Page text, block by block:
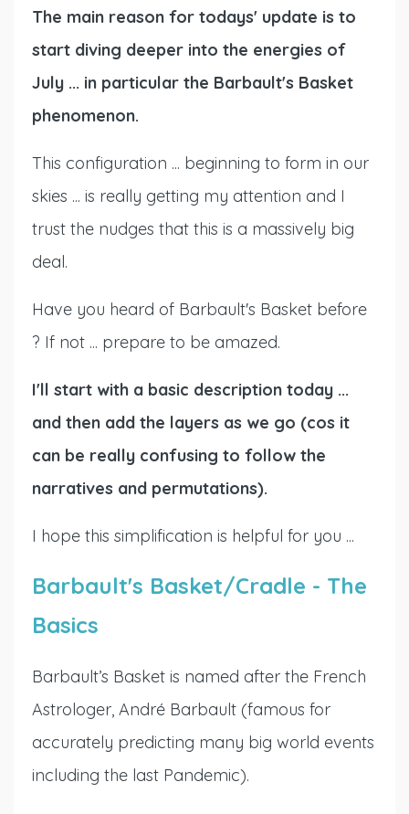
The main reason for todays' update is to
start diving deeper into the energies of
July ... in particular the Barbault's Basket
phenomenon.
This configuration ... beginning to form in our
skies ... is really getting my attention and I
trust the nudges that this is a massively big
deal.
Have you heard of Barbault's Basket before
? If not ... prepare to be amazed.
I'll start with a basic description today ...
and then add the layers as we go (cos it
can be really confusing to follow the
narratives and permutations).
I hope this simplification is helpful for you ...
Barbault's Basket/Cradle - The
Basics
Barbault’s Basket is named after the French
Astrologer, André Barbault (famous for
accurately predicting many big world events
including the last Pandemic).